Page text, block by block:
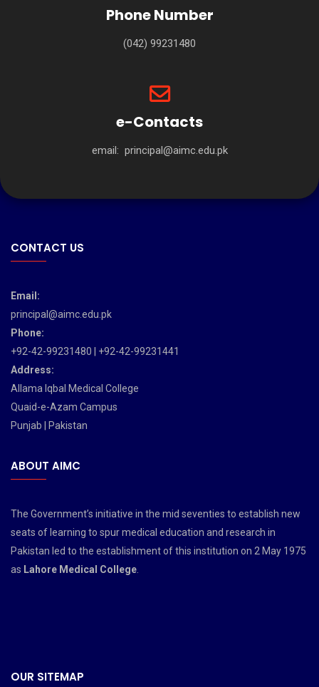
Phone Number
(042) 99231480
e-Contacts
email: principal@aimc.edu.pk
CONTACT US
Email:
principal@aimc.edu.pk
Phone:
+92-42-99231480 | +92-42-99231441
Address:
Allama Iqbal Medical College
Quaid-e-Azam Campus
Punjab | Pakistan
ABOUT AIMC
The Government’s initiative in the mid seventies to establish new
seats of learning to spur medical education and research in
Pakistan led to the establishment of this institution on 2 May 1975
as Lahore Medical College
OUR SITEMAP